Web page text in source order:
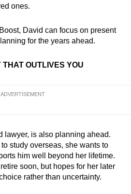
ones.
David can focus on present
for the years ahead.
OUTLIVES YOU
ADVERTISEMENT
lawyer, is also planning ahead.
study overseas, she wants to
him well beyond her lifetime.
soon, but hopes for her later
rather than uncertainty.